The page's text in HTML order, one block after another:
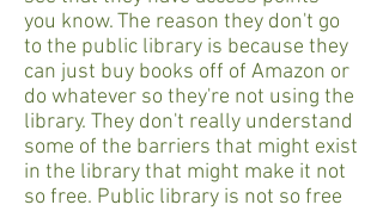
you know. The reason they don't go
to the public library is because they
can just buy books off of Amazon or
do whatever so they're not using the
library. They don't really understand
some of the barriers that might exist
in the library that might make it not
so free. Public library is not so free